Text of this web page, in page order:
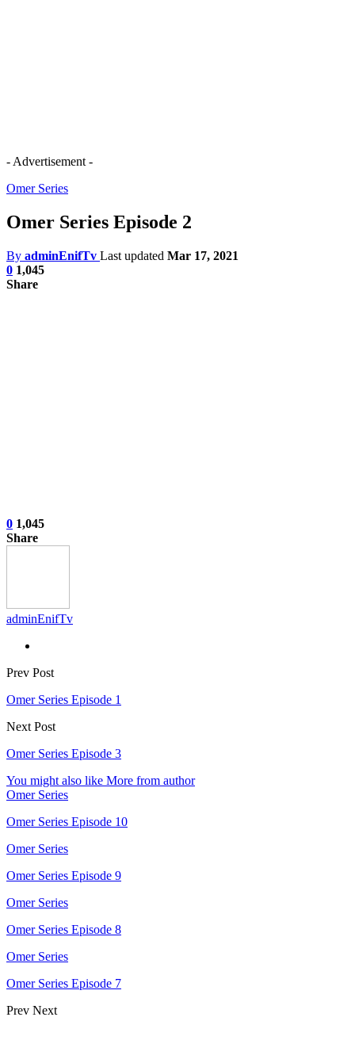
- Advertisement -
Omer Series
Omer Series Episode 2
By adminEnifTv Last updated Mar 17, 2021
0 1,045
Share
0 1,045
Share
adminEnifTv
Prev Post
Omer Series Episode 1
Next Post
Omer Series Episode 3
You might also like More from author
Omer Series
Omer Series Episode 10
Omer Series
Omer Series Episode 9
Omer Series
Omer Series Episode 8
Omer Series
Omer Series Episode 7
Prev Next